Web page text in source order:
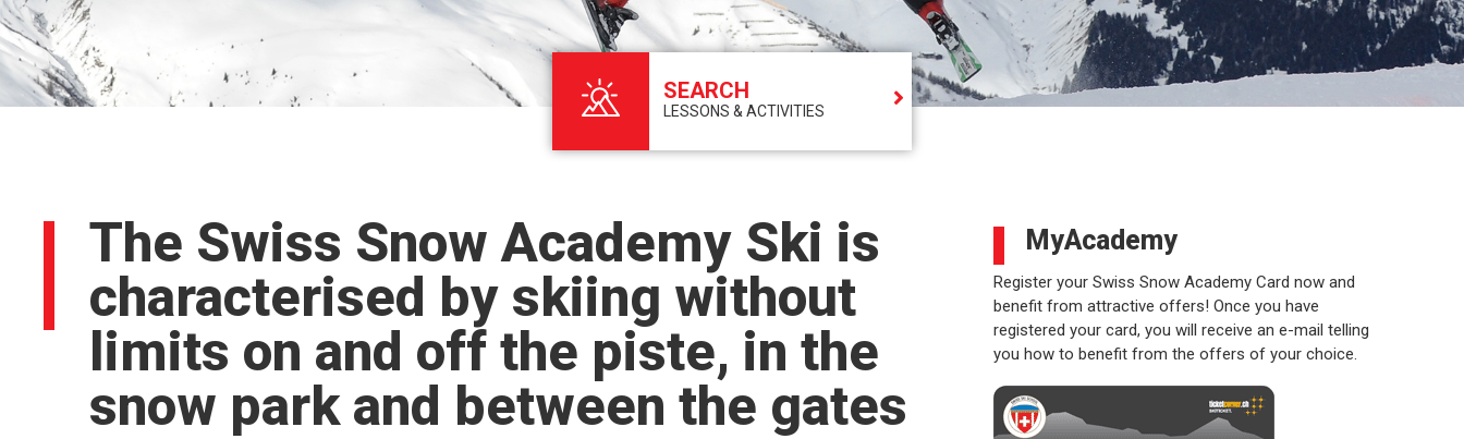
SEARCH
LESSONS & ACTIVITIES
The Swiss Snow Academy Ski is
characterised by skiing without
limits on and off the piste, in the
snow park and between the gates
MyAcademy
Register your Swiss Snow Academy Card now and
benefit from attractive offers! Once you have
registered your card, you will receive an e-mail telling
you how to benefit from the offers of your choice.